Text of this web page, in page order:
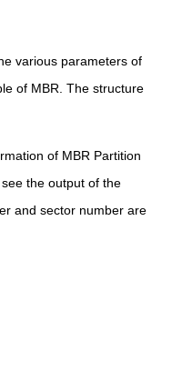
various parameters of
of MBR. The structure
of MBR Partition
the output of the
and sector number are